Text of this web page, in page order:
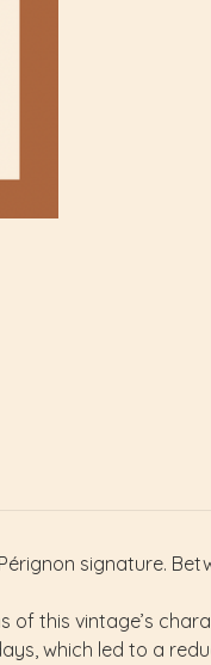
signature.
this vintage’s
which led to a